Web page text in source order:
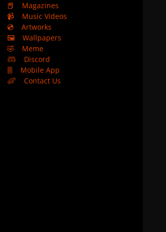
📕
Magazines
📹
Music Videos
💿
Artworks
🖼️
Wallpapers
🤣
Meme
Discord
Mobile App
Contact Us